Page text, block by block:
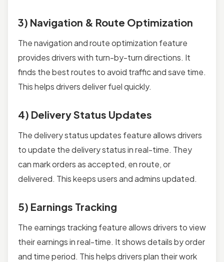
3) Navigation & Route Optimization
The navigation and route optimization feature
provides drivers with turn-by-turn directions. It
finds the best routes to avoid traffic and save time.
This helps drivers deliver fuel quickly.
4) Delivery Status Updates
The delivery status updates feature allows drivers
to update the delivery status in real-time. They
can mark orders as accepted, en route, or
delivered. This keeps users and admins updated.
5) Earnings Tracking
The earnings tracking feature allows drivers to view
their earnings in real-time. It shows details by order
and time period. This helps drivers plan their work